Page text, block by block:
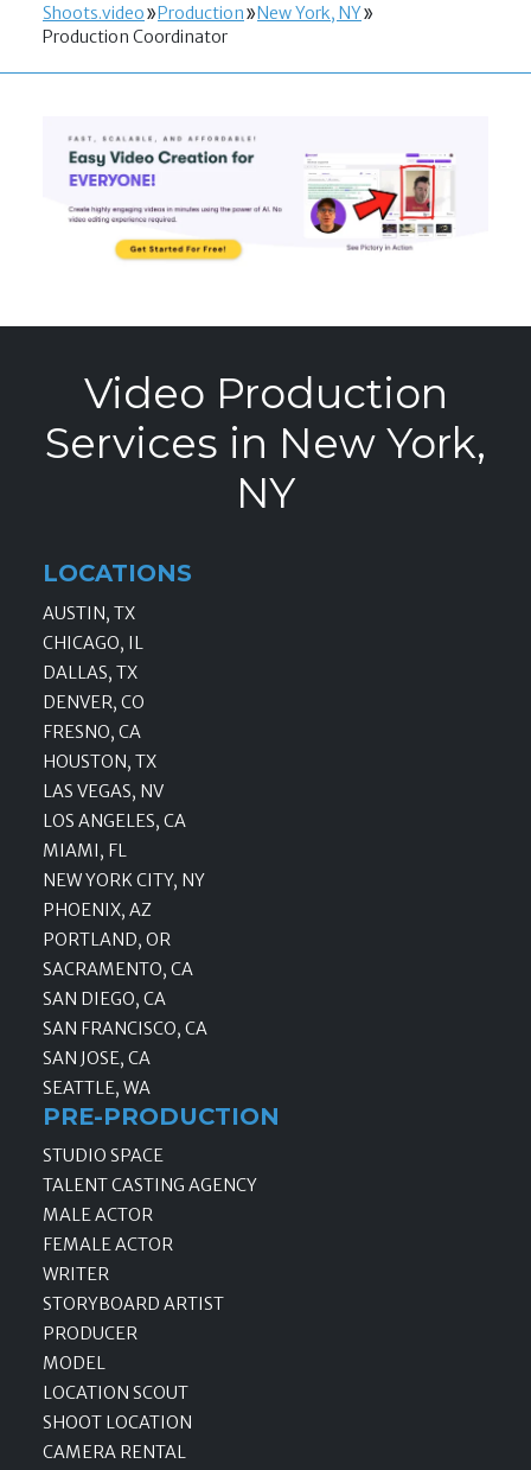
Shoots.video Production
New York, NY
Production Coordinator
Video Production
Services in New York,
NY
LOCATIONS
AUSTIN, TX
CHICAGO, IL
DALLAS, TX
DENVER, CO
FRESNO, CA
HOUSTON, TX
LAS VEGAS, NV
LOS ANGELES, CA
MIAMI, FL
NEW YORK CITY, NY
PHOENIX, AZ
PORTLAND, OR
SACRAMENTO, CA
SAN DIEGO, CA
SAN FRANCISCO, CA
SAN JOSE, CA
SEATTLE, WA
PRE-PRODUCTION
STUDIO SPACE
TALENT CASTING AGENCY
MALE ACTOR
FEMALE ACTOR
WRITER
STORYBOARD ARTIST
PRODUCER
MODEL
LOCATION SCOUT
SHOOT LOCATION
CAMERA RENTAL